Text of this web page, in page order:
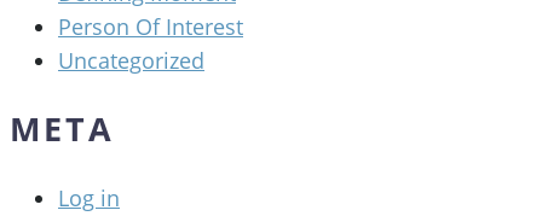
Person Of Interest
Uncategorized
META
Log in